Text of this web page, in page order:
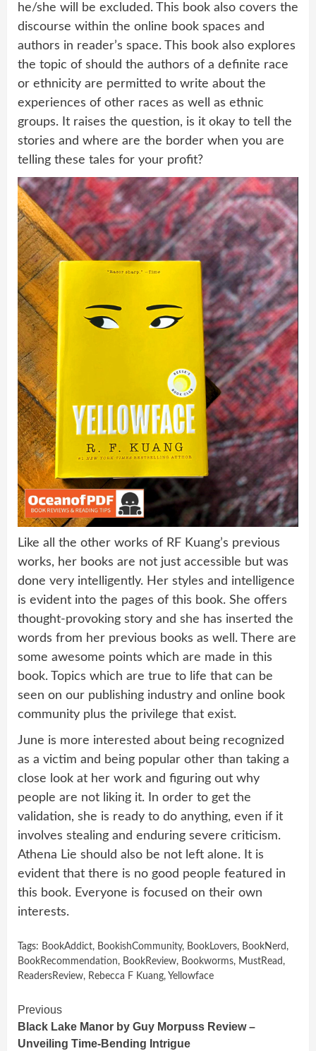
he/she will be excluded. This book also covers the
discourse within the online book spaces and
authors in reader’s space. This book also explores
the topic of should the authors of a definite race
or ethnicity are permitted to write about the
experiences of other races as well as ethnic
groups. It raises the question, is it okay to tell the
stories and where are the border when you are
telling these tales for your profit?
Like all the other works of RF Kuang’s previous
works, her books are not just accessible but was
done very intelligently. Her styles and intelligence
is evident into the pages of this book. She offers
thought-provoking story and she has inserted the
words from her previous books as well. There are
some awesome points which are made in this
book. Topics which are true to life that can be
seen on our publishing industry and online book
community plus the privilege that exist.
June is more interested about being recognized
as a victim and being popular other than taking a
close look at her work and figuring out why
people are not liking it. In order to get the
validation, she is ready to do anything, even if it
involves stealing and enduring severe criticism.
Athena Lie should also be not left alone. It is
evident that there is no good people featured in
this book. Everyone is focused on their own
interests.
Tags: BookAddict, BookishCommunity, BookLovers, BookNerd ,
BookRecommendation, BookReview, Bookworms, MustRead ,
ReadersReview, Rebecca F Kuang, Yellowface
Continue
Reading
Previous
Black Lake Manor by Guy Morpuss Review –
Unveiling Time-Bending Intrigue